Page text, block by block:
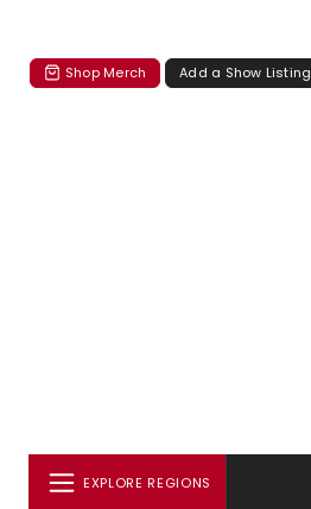
Shop Merch Add a Show Listing
EXPLORE REGIONS